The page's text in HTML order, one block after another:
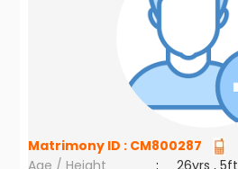
Matrimony ID : CM800287
Age / Height
:
26yrs ,